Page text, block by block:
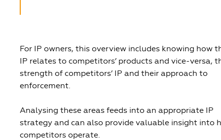
For IP owners, this overview includes knowing how
IP relates to competitors’ products and vice-versa,
strength of competitors’ IP and their approach to
enforcement.
Analysing these areas feeds into an appropriate IP
strategy and can also provide valuable insight into
competitors operate.